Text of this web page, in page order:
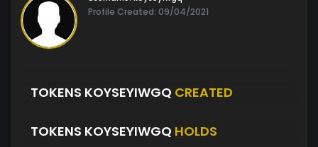
Profile Created: 09/04/2021
TOKENS KOYSEYIWGQ CREATED
TOKENS KOYSEYIWGQ HOLDS